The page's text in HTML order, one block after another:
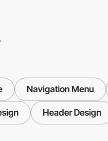
Navigation Menu
Header Design